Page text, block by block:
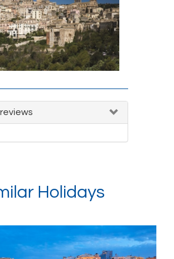
Holidays